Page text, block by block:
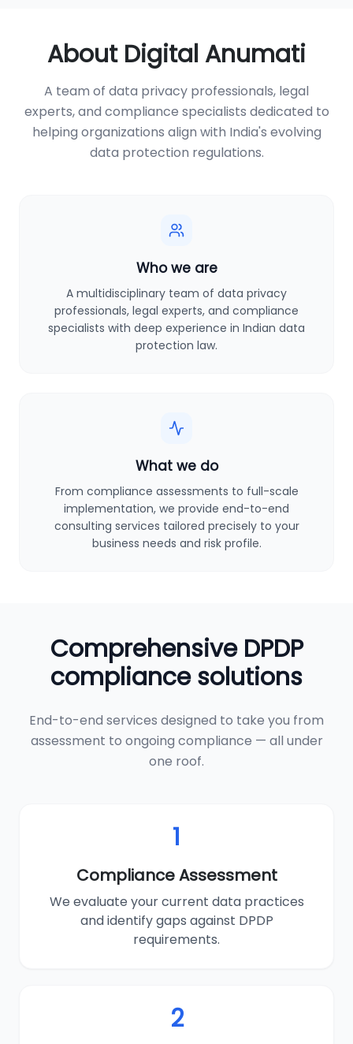
About Digital Anumati
A team of data privacy professionals, legal
experts, and compliance specialists dedicated to
helping organizations align with India's evolving
data protection regulations.
Who we are
A multidisciplinary team of data privacy
professionals, legal experts, and compliance
specialists with deep experience in Indian data
protection law.
What we do
From compliance assessments to full-scale
implementation, we provide end-to-end
consulting services tailored precisely to your
business needs and risk profile.
Comprehensive DPDP
compliance solutions
End-to-end services designed to take you from
assessment to ongoing compliance — all under
one roof.
1
Compliance Assessment
We evaluate your current data practices
and identify gaps against DPDP
requirements.
2